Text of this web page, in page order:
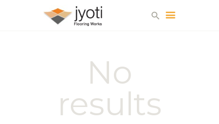
SERVICES
No
results